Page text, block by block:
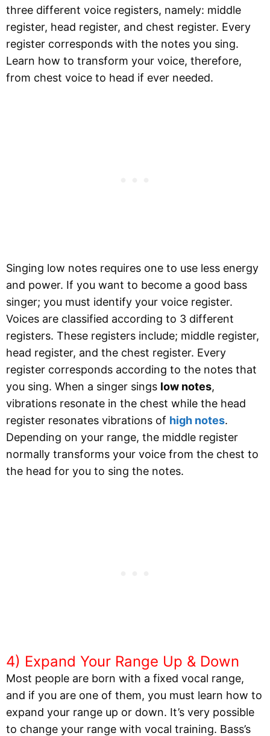
three different voice registers, namely: middle
register, head register, and chest register. Every
register corresponds with the notes you sing.
Learn how to transform your voice, therefore,
from chest voice to head if ever needed.
Singing low notes requires one to use less energy
and power. If you want to become a good bass
singer; you must identify your voice register.
Voices are classified according to 3 different
registers. These registers include; middle register,
head register, and the chest register. Every
register corresponds according to the notes that
you sing. When a singer sings low notes,
vibrations resonate in the chest while the head
register resonates vibrations of high notes.
Depending on your range, the middle register
normally transforms your voice from the chest to
the head for you to sing the notes.
4) Expand Your Range Up & Down
Most people are born with a fixed vocal range,
and if you are one of them, you must learn how to
expand your range up or down. It’s very possible
to change your range with vocal training. Bass’s